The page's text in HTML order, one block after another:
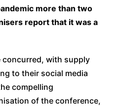
more than two
report that it was a
concurred, with supply
to their social media
compelling
of the conference,